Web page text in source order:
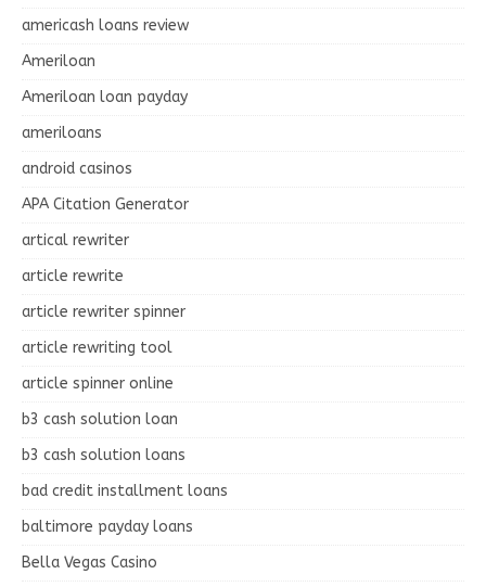
americash loans review
Ameriloan
Ameriloan loan payday
ameriloans
android casinos
APA Citation Generator
artical rewriter
article rewrite
article rewriter spinner
article rewriting tool
article spinner online
b3 cash solution loan
b3 cash solution loans
bad credit installment loans
baltimore payday loans
Bella Vegas Casino